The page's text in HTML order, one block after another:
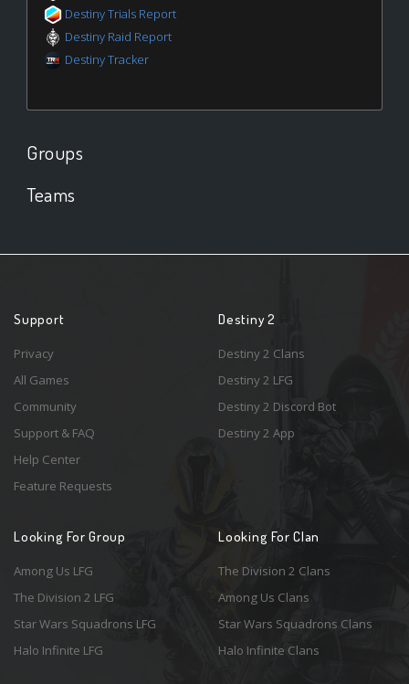
Destiny Trials Report
Destiny Raid Report
Destiny Tracker
Groups
Teams
Support
Privacy
All Games
Community
Support & FAQ
Help Center
Feature Requests
Destiny 2
Destiny 2 Clans
Destiny 2 LFG
Destiny 2 Discord Bot
Destiny 2 App
Looking For Group
Among Us LFG
The Division 2 LFG
Star Wars Squadrons LFG
Halo Infinite LFG
Looking For Clan
The Division 2 Clans
Among Us Clans
Star Wars Squadrons Clans
Halo Infinite Clans